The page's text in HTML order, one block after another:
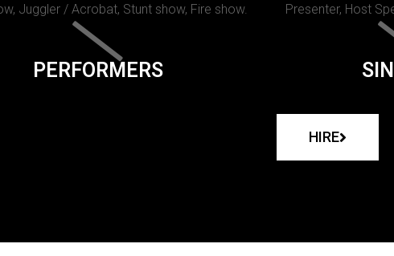
Juggler / Acrobat, Stunt show, Fire show. Presenter, Host
PERFORMERS
HIRE